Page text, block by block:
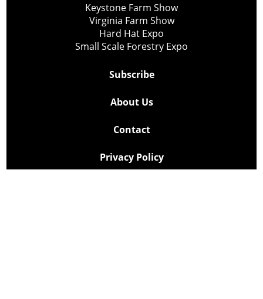
Keystone Farm Show
Virginia Farm Show
Hard Hat Expo
Small Scale Forestry Expo
Subscribe
About Us
Contact
Privacy Policy